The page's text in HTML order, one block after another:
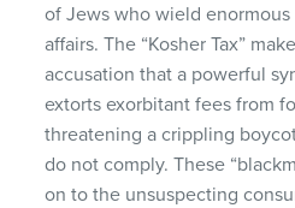
of Jews who wield
affairs. The “Kosher Tax”
accusation that a powerful
extorts exorbitant fees from
threatening a crippling
do not comply. These
on to the unsuspecting